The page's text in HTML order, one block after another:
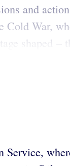
and
War,
shaped –